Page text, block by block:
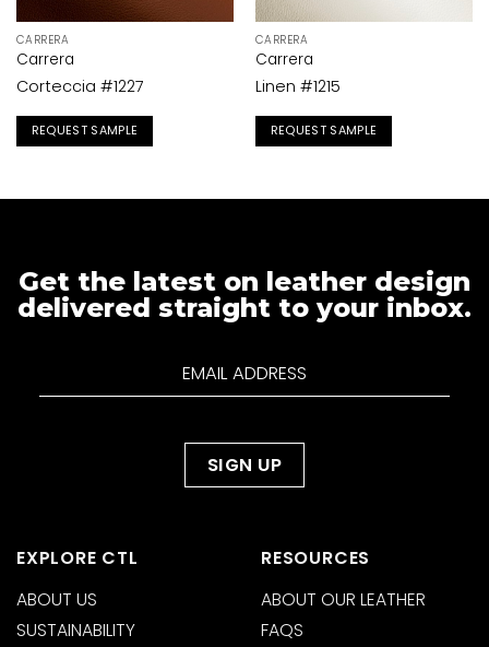
CARRERA
Carrera
Corteccia #1227
REQUEST SAMPLE
CARRERA
Carrera
Linen #1215
REQUEST SAMPLE
Get the latest on leather design
delivered straight to your inbox.
EXPLORE CTL
ABOUT US
SUSTAINABILITY
RESOURCES
ABOUT OUR LEATHER
FAQS